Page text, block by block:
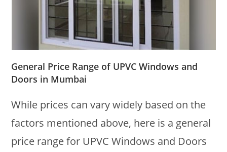
General Price Range of UPVC Windows and
Doors in Mumbai
While prices can vary widely based on the
factors mentioned above, here is a general
price range for UPVC Windows and Doors